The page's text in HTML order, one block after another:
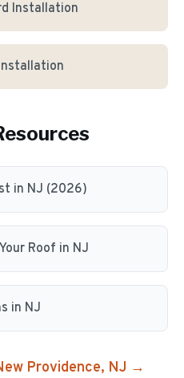
Installation
in NJ (2026)
Roof in NJ
in NJ
Providence, NJ →